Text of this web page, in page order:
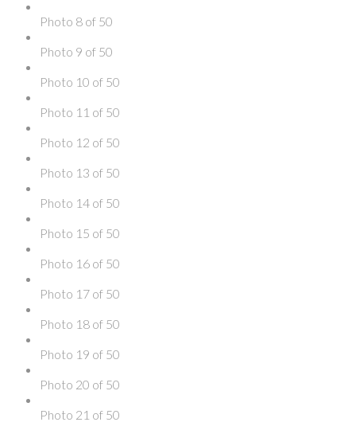
Photo 8 of 50
Photo 9 of 50
Photo 10 of 50
Photo 11 of 50
Photo 12 of 50
Photo 13 of 50
Photo 14 of 50
Photo 15 of 50
Photo 16 of 50
Photo 17 of 50
Photo 18 of 50
Photo 19 of 50
Photo 20 of 50
Photo 21 of 50